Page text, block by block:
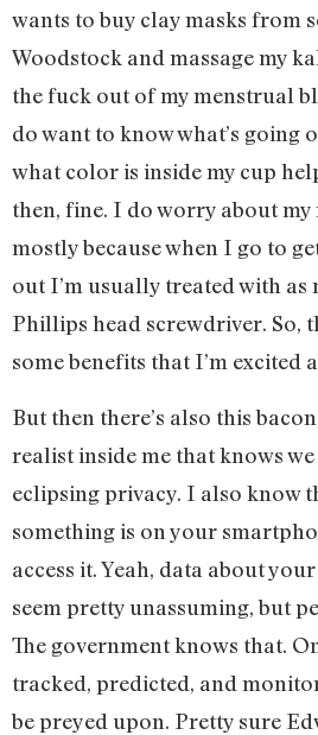
wants to buy clay masks from
Woodstock and massage my
the fuck out of my menstrual
do want to know what’s going
what color is inside my cup
then, fine. I do worry about
mostly because when I go to
out I’m usually treated with as
Phillips head screwdriver. So,
some benefits that I’m excited
But then there’s also this
realist inside me that knows
eclipsing privacy. I also know
something is on your
access it. Yeah, data about
seem pretty unassuming, but
The government knows that.
tracked, predicted, and
be preyed upon. Pretty sure